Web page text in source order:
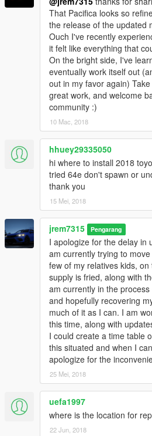
That Pacifica looks so
the release of the updated
Ouch I've recently
it felt like everything that
On the bright side, I've
eventually work itself out
out in my favor again)
great work, and welcome
community :)
10 Mac, 2018
hhuey29335050
hi where to install 2018
tried 64e don't spawn or
thank you
15 Mei, 2018
jrem7315 Pengarang
I apologize for the delay in
am currently trying to
few of my relatives kids,
supply is fried, along with
am currently in the
and hopefully recovering
much of it as I can. I am
this time, along with
I could create a time table
this situated and when I
apologize for the
25 Mei, 2018
uefa1997
where is the location for
22 Jun, 2018